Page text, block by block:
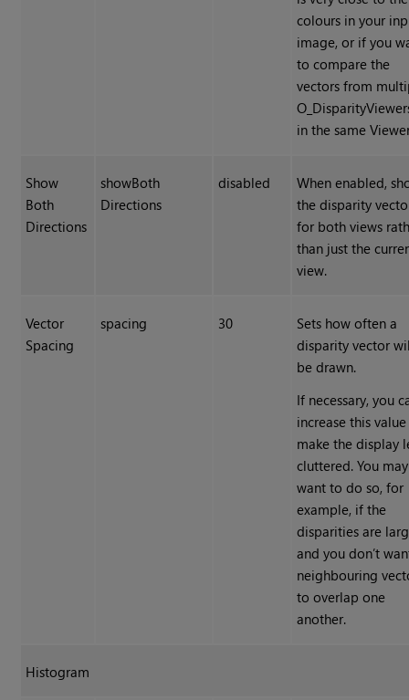
colours in your
image, or if you
to compare the
vectors from
in the same
Show
Both
Directions
showBoth
Directions
disabled
When enabled,
the disparity
for both views
than just the
view.
Vector
Spacing
spacing 30
Sets how often a
disparity vector
be drawn.
If necessary, you
increase this
make the display
cluttered. You may
want to do so, for
example, if the
disparities are
and you don’t
neighbouring
to overlap one
another.
Histogram